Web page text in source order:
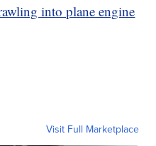
into plane engine
Visit Full Marketplace